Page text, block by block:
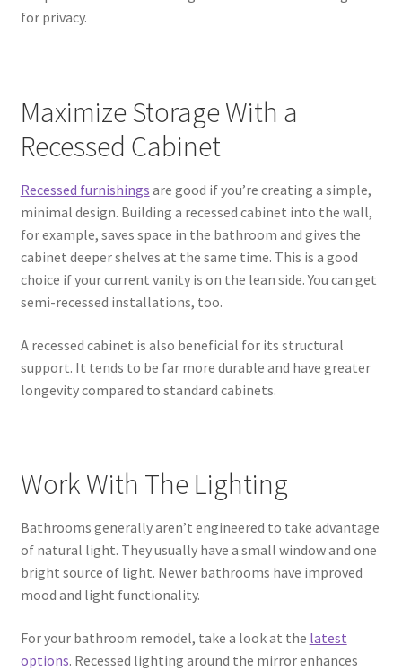
for privacy.
Maximize Storage With a
Recessed Cabinet
Recessed furnishings are good if you’re creating a simple,
minimal design. Building a recessed cabinet into the wall,
for example, saves space in the bathroom and gives the
cabinet deeper shelves at the same time. This is a good
choice if your current vanity is on the lean side. You can get
semi-recessed installations, too.
A recessed cabinet is also beneficial for its structural
support. It tends to be far more durable and have greater
longevity compared to standard cabinets.
Work With The Lighting
Bathrooms generally aren’t engineered to take advantage
of natural light. They usually have a small window and one
bright source of light. Newer bathrooms have improved
mood and light functionality.
For your bathroom remodel, take a look at the latest
options. Recessed lighting around the mirror enhances